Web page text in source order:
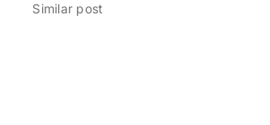
Similar post